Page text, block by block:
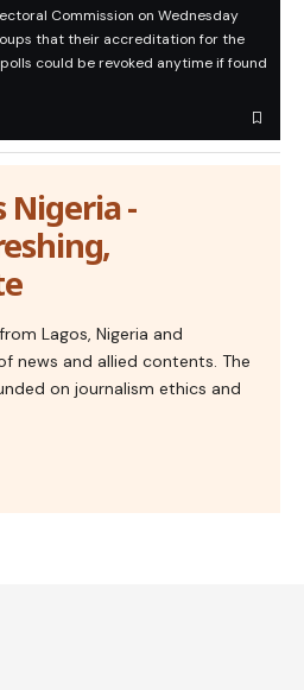
Commission on Wednesday
that their accreditation for the
could be revoked anytime if found
Nigeria -
Lagos, Nigeria and
news and allied contents. The
on journalism ethics and